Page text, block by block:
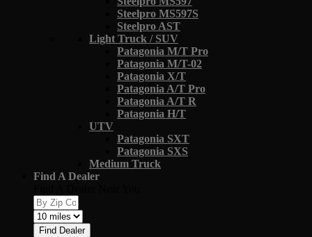
Steelpro MS597S
Steelpro AST
Light Truck / SUV
Patagonia M/T Pro
Patagonia M/T-02
Patagonia X/T
Patagonia A/T Pro
Patagonia A/T R
Patagonia H/T
UTV
Patagonia SXT
Patagonia SXS
Medium Truck
Find A Dealer
Find Dealer